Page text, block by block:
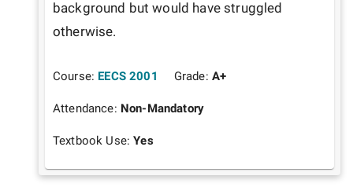
background but would have struggled
otherwise.
Course: EECS 2001 Grade: A+
Attendance: Non-Mandatory
Textbook Use:Yes